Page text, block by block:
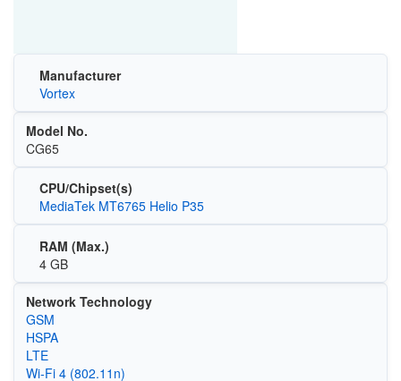
Manufacturer
Vortex
Model No.
CG65
CPU/Chipset(s)
MediaTek MT6765 Helio P35
RAM (Max.)
4 GB
Network Technology
GSM
HSPA
LTE
Wi‑Fi 4 (802.11n)